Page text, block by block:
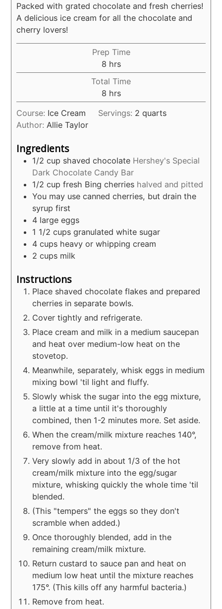
Packed with grated chocolate and fresh cherries!
A delicious ice cream for all the chocolate and
cherry lovers!
Prep Time
8hours
hrs
Total Time
8hours
hrs
Course: Ice Cream Servings: 2 quarts
Author: Allie Taylor
Ingredients
1/2 cup shaved chocolate Hershey's Special
Dark Chocolate Candy Bar
1/2 cup fresh Bing cherries halved and pitted
You may use canned cherries, but drain the
syrup first
4 large eggs
1 1/2 cups granulated white sugar
4 cups heavy or whipping cream
2 cups milk
Instructions
Place shaved chocolate flakes and prepared
cherries in separate bowls.
Cover tightly and refrigerate.
Place cream and milk in a medium saucepan
and heat over medium-low heat on the
stovetop.
Meanwhile, separately, whisk eggs in medium
mixing bowl 'til light and fluffy.
Slowly whisk the sugar into the egg mixture,
a little at a time until it's thoroughly
combined, then 1-2 minutes more. Set aside.
When the cream/milk mixture reaches 140°,
remove from heat.
Very slowly add in about 1/3 of the hot
cream/milk mixture into the egg/sugar
mixture, whisking quickly the whole time 'til
blended.
(This "tempers" the eggs so they don't
scramble when added.)
Once thoroughly blended, add in the
remaining cream/milk mixture.
Return custard to sauce pan and heat on
medium low heat until the mixture reaches
175°. (This kills off any harmful bacteria.)
Remove from heat.